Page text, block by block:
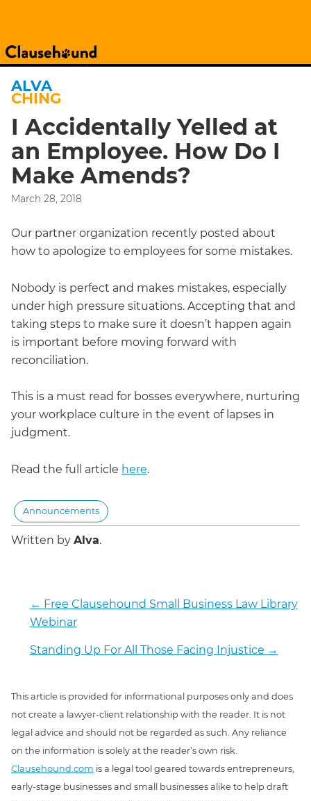
ALVA
CHING
I Accidentally Yelled at
an Employee. How Do I
Make Amends?
March 28, 2018
Our partner organization recently posted about
how to apologize to employees for some mistakes.
Nobody is perfect and makes mistakes, especially
under high pressure situations. Accepting that and
taking steps to make sure it doesn’t happen again
is important before moving forward with
reconciliation.
This is a must read for bosses everywhere, nurturing
your workplace culture in the event of lapses in
judgment.
Read the full article here.
Announcements
Written by Alva.
← Free Clausehound Small Business Law Library
Webinar
Standing Up For All Those Facing Injustice →
This article is provided for informational purposes only and does
not create a lawyer-client relationship with the reader. It is not
legal advice and should not be regarded as such. Any reliance
on the information is solely at the reader’s own risk.
Clausehound.com is a legal tool geared towards entrepreneurs,
early-stage businesses and small businesses alike to help draft